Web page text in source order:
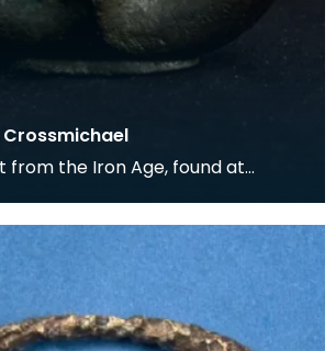
from the Iron Age, found at